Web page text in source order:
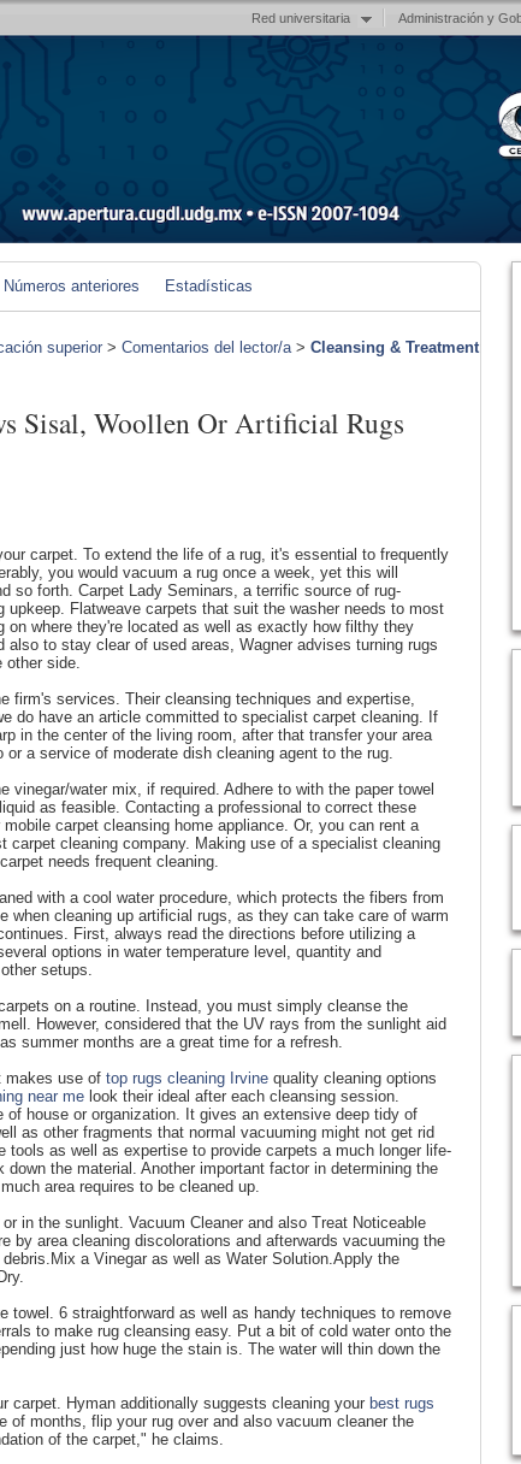
Red universitaria Administración y
Números anteriores Estadísticas
superior > Comentarios del lector/a> Cleansing & Treatment
Sisal, Woollen Or Artificial Rugs
carpet. To extend the life of a rug, it's essential to frequently
you would vacuum a rug once a week, yet this will
so forth. Carpet Lady Seminars, a terrific source of rug-
Flatweave carpets that suit the washer needs to most
where they're located as well as exactly how filthy they
also to stay clear of used areas, Wagner advises turning rugs
side.
services. Their cleansing techniques and expertise,
do have an article committed to specialist carpet cleaning. If
in the center of the living room, after that transfer your area
a service of moderate dish cleaning agent to the rug.
water mix, if required. Adhere to with the paper towel
as feasible. Contacting a professional to correct these
carpet cleansing home appliance. Or, you can rent a
cleaning company. Making use of a specialist cleaning
needs frequent cleaning.
with a cool water procedure, which protects the fibers from
when cleaning up artificial rugs, as they can take care of warm
First, always read the directions before utilizing a
options in water temperature level, quantity and
setups.
on a routine. Instead, you must simply cleanse the
However, considered that the UV rays from the sunlight aid
summer months are a great time for a refresh.
makes use of top rugs cleaning Irvine quality cleaning options
near me look their ideal after each cleansing session.
house or organization. It gives an extensive deep tidy of
as other fragments that normal vacuuming might not get rid
as well as expertise to provide carpets a much longer life-
the material. Another important factor in determining the
area requires to be cleaned up.
in the sunlight. Vacuum Cleaner and also Treat Noticeable
by area cleaning discolorations and afterwards vacuuming the
a Vinegar as well as Water Solution.Apply the
towel. 6 straightforward as well as handy techniques to remove
to make rug cleansing easy. Put a bit of cold water onto the
just how huge the stain is. The water will thin down the
carpet. Hyman additionally suggests cleaning your best rugs
of months, flip your rug over and also vacuum cleaner the
of the carpet," he claims.